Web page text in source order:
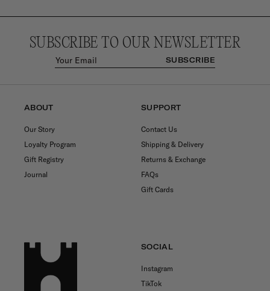
SUBSCRIBE TO OUR NEWSLETTER
SUBSCRIBE
ABOUT
Our Story
Loyalty Program
Gift Registry
Journal
SUPPORT
Contact Us
Shipping & Delivery
Returns & Exchange
FAQs
Gift Cards
SOCIAL
Instagram
TikTok